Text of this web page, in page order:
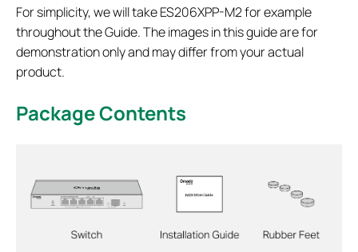
For simplicity, we will take ES206XPP-M2 for example
throughout the Guide. The images in this guide are for
demonstration only and may differ from your actual
product.
Package Contents